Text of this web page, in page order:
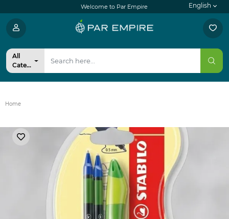
Welcome to Par Empire English
All
Categories
Home